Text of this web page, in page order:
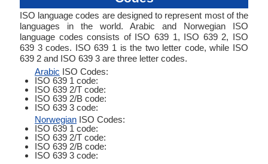
ISO language codes are designed to represent most of the
languages in the world. Arabic and Norwegian ISO
language codes consists of ISO 639 1, ISO 639 2, ISO
639 3 codes. ISO 639 1 is the two letter code, while ISO
639 2 and ISO 639 3 are three letter codes.
Arabic ISO Codes:
ISO 639 1 code:
ISO 639 2/T code:
ISO 639 2/B code:
ISO 639 3 code:
Norwegian ISO Codes:
ISO 639 1 code:
ISO 639 2/T code:
ISO 639 2/B code:
ISO 639 3 code: